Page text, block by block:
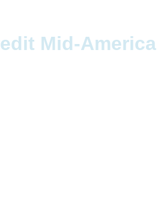
Mid-America